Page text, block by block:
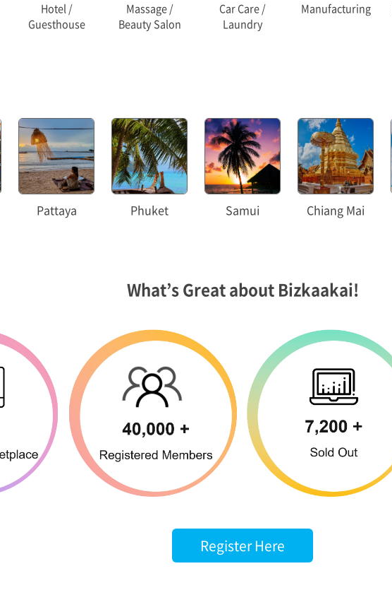
Hotel /
Guesthouse
Massage /
Beauty Salon
Car Care /
Laundry
Manufacturing
Pattaya Phuket Samui Chiang Mai
What’s Great about Bizkaakai!
Register Here